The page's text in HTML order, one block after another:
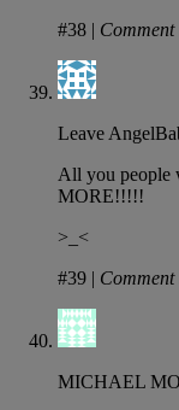
#38 | Comment
Leave
All you people
MORE!!!!!
>_<
#39 |
MICHAEL